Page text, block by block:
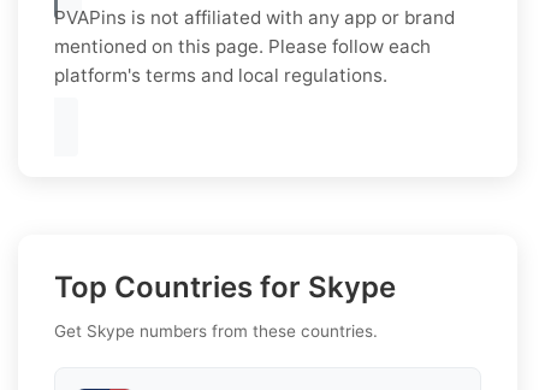
PVAPins is not affiliated with any app or brand
mentioned on this page. Please follow each
platform's terms and local regulations.
Top Countries for Skype
Get Skype numbers from these countries.